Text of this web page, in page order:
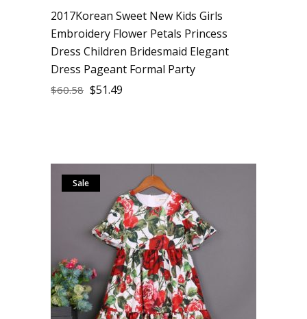
2017Korean Sweet New Kids Girls
Embroidery Flower Petals Princess
Dress Children Bridesmaid Elegant
Dress Pageant Formal Party
$60.58 $51.49
Sale